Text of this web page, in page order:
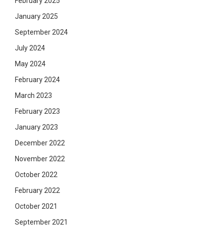
January 2025
September 2024
July 2024
May 2024
February 2024
March 2023
February 2023
January 2023
December 2022
November 2022
October 2022
February 2022
October 2021
September 2021